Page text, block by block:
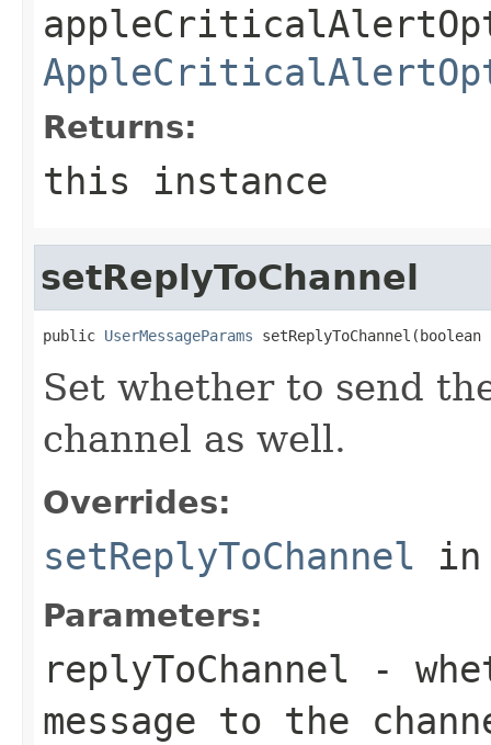
Returns:
this instance
setReplyToChannel
public UserMessageParams setReplyToChannel(boolean
Set whether to send
channel as well.
Overrides:
setReplyToChannel
Parameters:
replyToChannel -
message to the